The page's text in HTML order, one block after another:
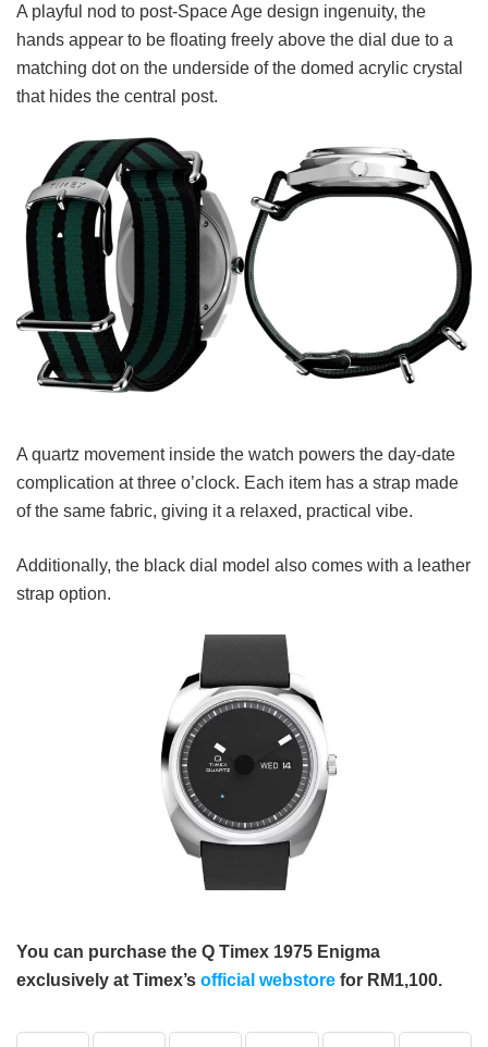
A playful nod to post-Space Age design ingenuity, the
hands appear to be floating freely above the dial due to a
matching dot on the underside of the domed acrylic crystal
that hides the central post.
A quartz movement inside the watch powers the day-date
complication at three o’clock. Each item has a strap made
of the same fabric, giving it a relaxed, practical vibe.
Additionally, the black dial model also comes with a leather
strap option.
You can purchase the Q Timex 1975 Enigma
exclusively at Timex’s official webstore for RM1,100.